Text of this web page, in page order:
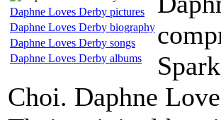
Daphne Loves Derby pictures
Daphne Loves Derby biography
Daphne Loves Derby songs
Daphne Loves Derby albums
Choi. Daphne